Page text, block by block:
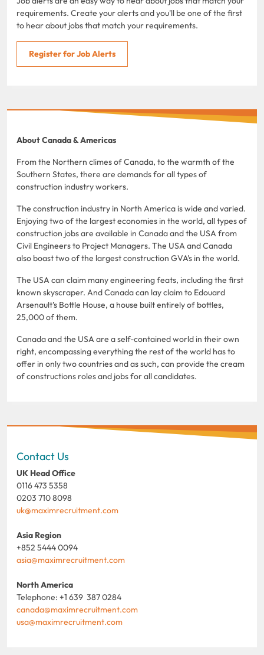
requirements. Create your alerts and you'll be one of the first
to hear about jobs that match your requirements.
Register for Job Alerts
About Canada & Americas
From the Northern climes of Canada, to the warmth of the
Southern States, there are demands for all types of
construction industry workers.
The construction industry in North America is wide and varied.
Enjoying two of the largest economies in the world, all types of
construction jobs are available in Canada and the USA from
Civil Engineers to Project Managers. The USA and Canada
also boast two of the largest construction GVA’s in the world.
The USA can claim many engineering feats, including the first
known skyscraper. And Canada can lay claim to Edouard
Arsenault’s Bottle House, a house built entirely of bottles,
25,000 of them.
Canada and the USA are a self-contained world in their own
right, encompassing everything the rest of the world has to
offer in only two countries and as such, can provide the cream
of constructions roles and jobs for all candidates.
Contact Us
UK Head Office
0116 473 5358
0203 710 8098
uk@maximrecruitment.com
Asia Region
+852 5444 0094
asia@maximrecruitment.com
North America
Telephone: +1 639 387 0284
canada@maximrecruitment.com
usa@maximrecruitment.com